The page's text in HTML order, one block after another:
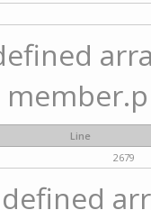
Line
2679